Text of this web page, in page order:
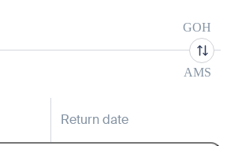
GOH
AMS
Return date